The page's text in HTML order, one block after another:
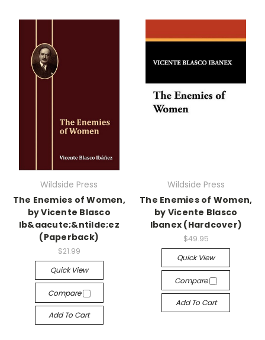
Wildside Press
The Enemies of Women,
by Vicente Blasco
Ib&aacute;&ntilde;ez
(Paperback)
$21.99
Quick View
Compare
Add To Cart
Wildside Press
The Enemies of Women,
by Vicente Blasco
Ibanex (Hardcover)
$49.95
Quick View
Compare
Add To Cart